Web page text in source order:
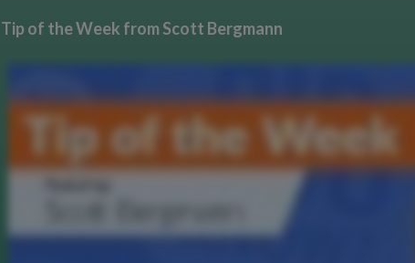
Tip of the Week from Scott Bergmann